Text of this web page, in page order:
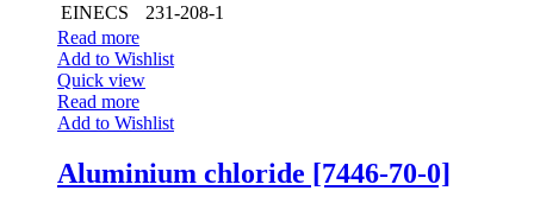
EINECS
231-208-1
Read more
Add to Wishlist
Quick view
Read more
Add to Wishlist
Aluminium chloride [7446-70-0]